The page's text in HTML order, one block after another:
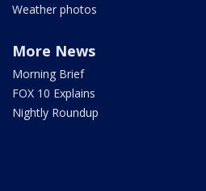
Weather photos
More News
Morning Brief
FOX 10 Explains
Nightly Roundup